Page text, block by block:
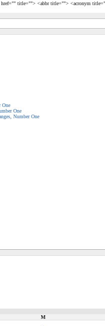
href="" title=""> <abbr title=""> <acronym
One
One
Number One
M